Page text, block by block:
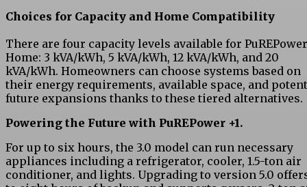
Choices for Capacity and Home Compatibility
There are four capacity levels available for PuREPower
Home: 3 kVA/kWh, 5 kVA/kWh, 12 kVA/kWh, and 20
kVA/kWh. Homeowners can choose systems based on
their energy requirements, available space, and
future expansions thanks to these tiered alternatives.
Powering the Future with PuREPower +1.
For up to six hours, the 3.0 model can run necessary
appliances including a refrigerator, cooler, 1.5-ton air
conditioner, and lights. Upgrading to version 5.0